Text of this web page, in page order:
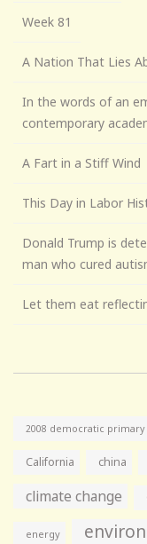
Week 81
A Nation That Lies
In the words of an
contemporary
A Fart in a Stiff Wind
This Day in Labor
Donald Trump is
man who cured
Let them eat
2008 democratic primary
California china
climate change
energy